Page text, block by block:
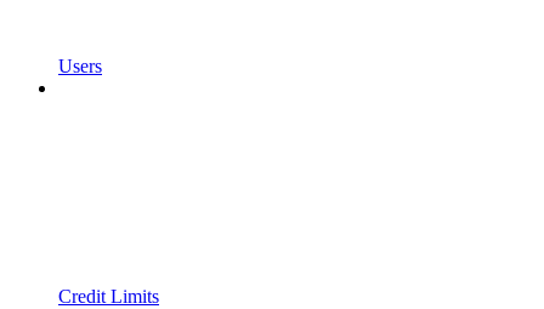
Users
Credit Limits